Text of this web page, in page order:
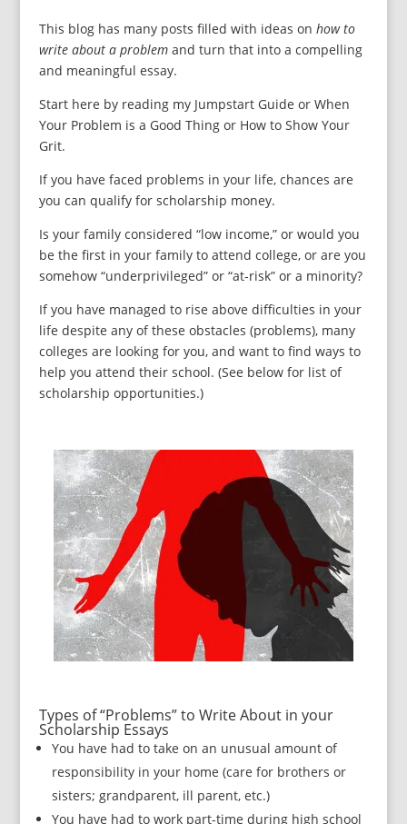
This blog has many posts filled with ideas on how to
write about a problem and turn that into a compelling
and meaningful essay.
Start here by reading my Jumpstart Guide or When
Your Problem is a Good Thing or How to Show Your
Grit.
If you have faced problems in your life, chances are
you can qualify for scholarship money.
Is your family considered “low income,” or would you
be the first in your family to attend college, or are you
somehow “underprivileged” or “at-risk” or a minority?
If you have managed to rise above difficulties in your
life despite any of these obstacles (problems), many
colleges are looking for you, and want to find ways to
help you attend their school. (See below for list of
scholarship opportunities.)
Types of “Problems” to Write About in your
Scholarship Essays
You have had to take on an unusual amount of
responsibility in your home (care for brothers or
sisters; grandparent, ill parent, etc.)
You have had to work part-time during high school